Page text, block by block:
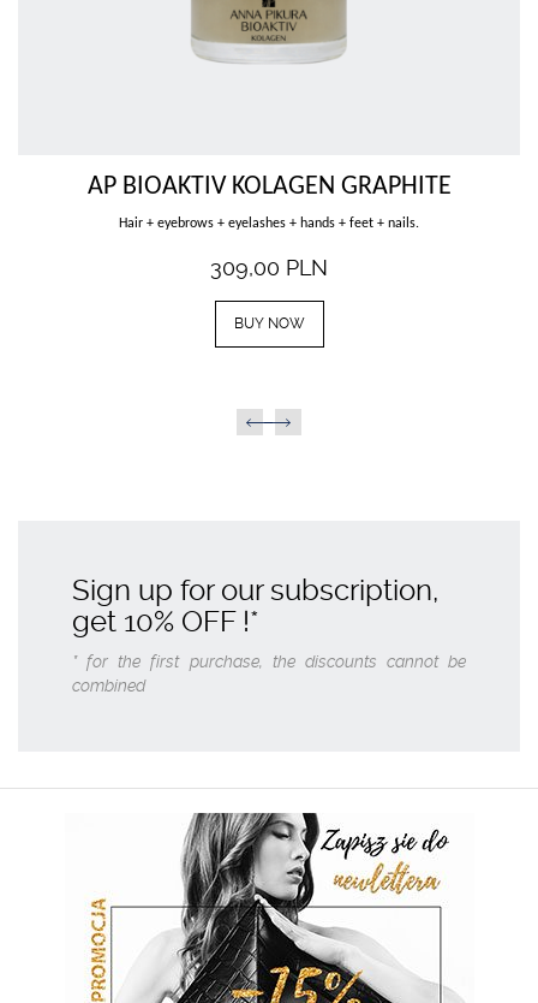
BUY NOW
Sign up for our subscription,
get 10% OFF !*
* for the first purchase, the discounts cannot be
combined